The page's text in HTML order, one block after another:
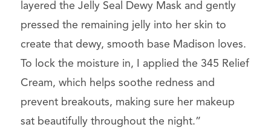
layered the Jelly Seal Dewy Mask and gently
pressed the remaining jelly into her skin to
create that dewy, smooth base Madison loves.
To lock the moisture in, I applied the 345 Relief
Cream, which helps soothe redness and
prevent breakouts, making sure her makeup
sat beautifully throughout the night.”